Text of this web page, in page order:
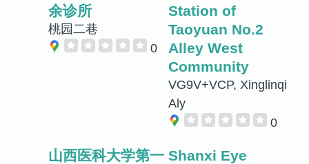
余诊所
桃园二巷
0
Station of
Taoyuan No.2
Alley West
Community
VG9V+VCP, Xinglinqi
Aly
0
山西医科大学第一 Shanxi Eye